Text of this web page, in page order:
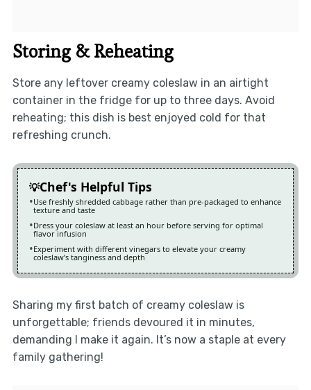
Storing & Reheating
Store any leftover creamy coleslaw in an airtight
container in the fridge for up to three days. Avoid
reheating; this dish is best enjoyed cold for that
refreshing crunch.
Chef's Helpful Tips
Use freshly shredded cabbage rather than pre-packaged to enhance
texture and taste
Dress your coleslaw at least an hour before serving for optimal
flavor infusion
Experiment with different vinegars to elevate your creamy
coleslaw’s tanginess and depth
Sharing my first batch of creamy coleslaw is
unforgettable; friends devoured it in minutes,
demanding I make it again. It’s now a staple at every
family gathering!